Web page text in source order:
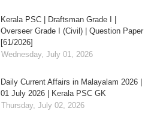
Kerala PSC | Draftsman Grade I |
Overseer Grade I (Civil) | Question Paper
[61/2026]
Wednesday, July 01, 2026
Daily Current Affairs in Malayalam 2026 |
01 July 2026 | Kerala PSC GK
Thursday, July 02, 2026